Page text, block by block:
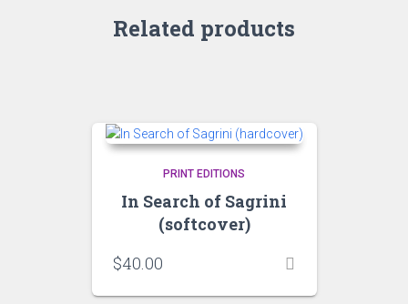
Related products
PRINT EDITIONS
In Search of Sagrini
(softcover)
$40.00